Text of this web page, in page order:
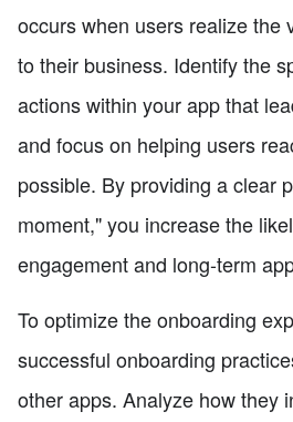
occurs when users realize the
to their business. Identify the
actions within your app that
and focus on helping users
possible. By providing a clear
moment," you increase the
engagement and long-term
To optimize the onboarding
successful onboarding
other apps. Analyze how they